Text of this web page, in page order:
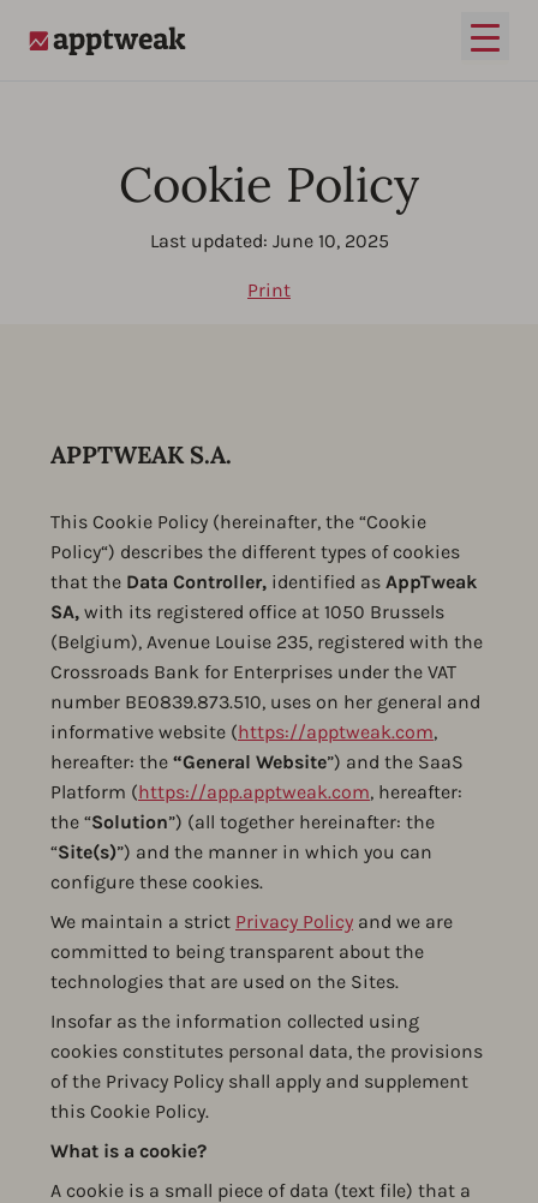
Open
Cookie Policy
Last updated: June 10, 2025
Print
APPTWEAK S.A.
This Cookie Policy (hereinafter, the “Cookie
Policy“) describes the different types of cookies
that the Data Controller, identified as AppTweak
SA, with its registered office at 1050 Brussels
(Belgium), Avenue Louise 235, registered with the
Crossroads Bank for Enterprises under the VAT
number BE0839.873.510, uses on her general and
informative website (https://apptweak.com,
hereafter: the “General Website”) and the SaaS
Platform (https://app.apptweak.com, hereafter:
the “Solution”) (all together hereinafter: the
“Site(s)”) and the manner in which you can
configure these cookies.
We maintain a strict Privacy Policy and we are
committed to being transparent about the
technologies that are used on the Sites.
Insofar as the information collected using
cookies constitutes personal data, the provisions
of the Privacy Policy shall apply and supplement
this Cookie Policy.
What is a cookie?
A cookie is a small piece of data (text file) that a